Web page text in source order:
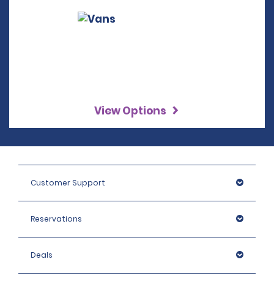
View Options
Customer Support
Reservations
Deals